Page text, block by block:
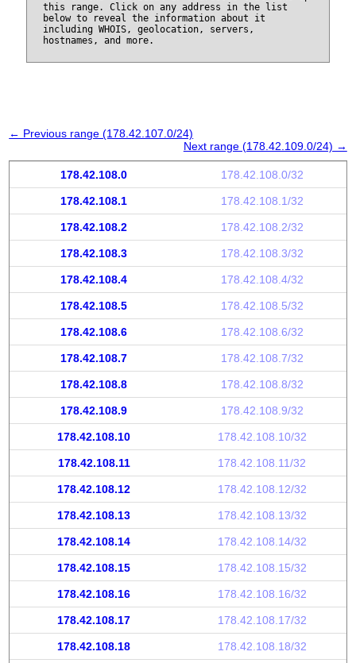
this range. Click on any address in the list
below to reveal the information about it
including WHOIS, geolocation, servers,
hostnames, and more.
← Previous range (178.42.107.0/24)
Next range (178.42.109.0/24) →
178.42.108.0 178.42.108.0/32
178.42.108.1 178.42.108.1/32
178.42.108.2 178.42.108.2/32
178.42.108.3 178.42.108.3/32
178.42.108.4 178.42.108.4/32
178.42.108.5 178.42.108.5/32
178.42.108.6 178.42.108.6/32
178.42.108.7 178.42.108.7/32
178.42.108.8 178.42.108.8/32
178.42.108.9 178.42.108.9/32
178.42.108.10 178.42.108.10/32
178.42.108.11 178.42.108.11/32
178.42.108.12 178.42.108.12/32
178.42.108.13 178.42.108.13/32
178.42.108.14 178.42.108.14/32
178.42.108.15 178.42.108.15/32
178.42.108.16 178.42.108.16/32
178.42.108.17 178.42.108.17/32
178.42.108.18 178.42.108.18/32